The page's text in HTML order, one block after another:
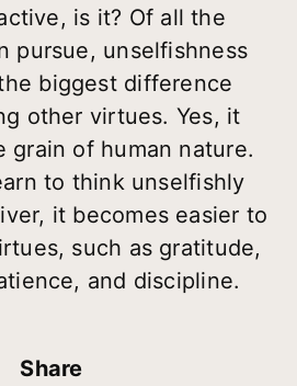
is it? Of all the
pursue, unselfishness
biggest difference
other virtues. Yes, it
grain of human nature.
to think unselfishly
it becomes easier to
such as gratitude,
and discipline.
Share